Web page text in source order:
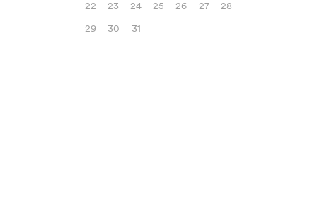
22 23 24 25 26 27
28
29
30 31